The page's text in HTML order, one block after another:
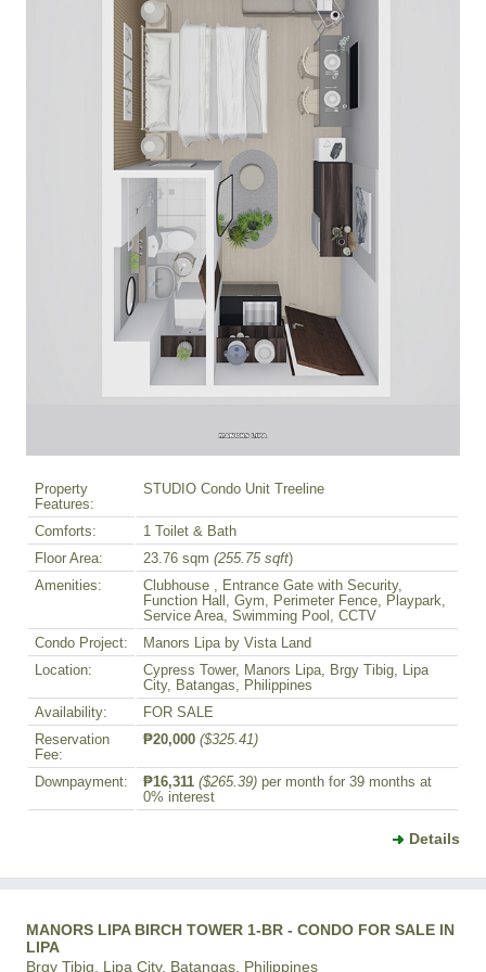
Property
Features:
STUDIO Condo Unit Treeline
Comforts:
1 Toilet & Bath
Floor Area:
23.76 sqm (255.75 sqft)
Amenities:
Clubhouse , Entrance Gate with Security,
Function Hall, Gym, Perimeter Fence, Playpark,
Service Area, Swimming Pool, CCTV
Condo Project:
Manors Lipa by Vista Land
Location:
Cypress Tower, Manors Lipa, Brgy Tibig, Lipa
City, Batangas, Philippines
Availability:
FOR SALE
Reservation
Fee:
₱20,000 ($325.41)
Downpayment: ₱16,311 ($265.39) per month for 39 months at
0% interest
Details
MANORS LIPA BIRCH TOWER 1-BR - CONDO FOR SALE IN
LIPA
Brgy Tibig, Lipa City, Batangas, Philippines